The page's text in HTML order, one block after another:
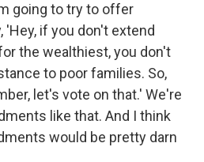
going to try to offer
'Hey, if you don't extend
the wealthiest, you don't
to poor families. So,
let's vote on that.' We're
like that. And I think
would be pretty darn